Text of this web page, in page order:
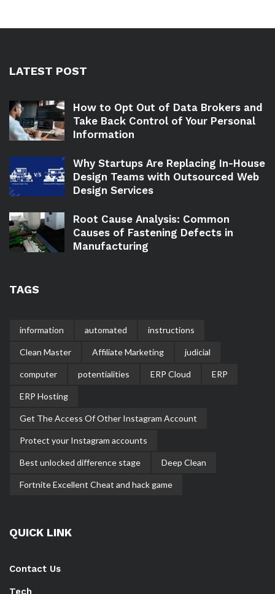
LATEST POST
How to Opt Out of Data Brokers and
Take Back Control of Your Personal
Information
Why Startups Are Replacing In-House
Design Teams with Outsourced Web
Design Services
Root Cause Analysis: Common
Causes of Fastening Defects in
Manufacturing
TAGS
information automated instructions
Clean Master Affiliate Marketing judicial
computer potentialities ERP Cloud ERP
ERP Hosting
Get The Access Of Other Instagram Account
Protect your Instagram accounts
Best unlocked difference stage Deep Clean
Fortnite Excellent Cheat and hack game
QUICK LINK
Contact Us
Tech